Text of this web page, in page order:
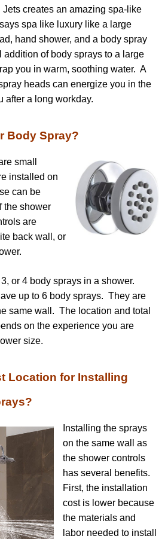
creates an amazing spa-like
spa like luxury like a large
hand shower, and a body spray
of body sprays to a large
you in warm, soothing water. A
heads can energize you in the
after a long workday.
Body Spray?
small
installed on
can be
the shower
are
back wall, or
or 4 body sprays in a shower.
up to 6 body sprays. They are
same wall. The location and total
on the experience you are
size.
Location for Installing
Installing the sprays
on the same wall as
the shower controls
has several benefits.
First, the installation
cost is lower because
the materials and
labor needed to install